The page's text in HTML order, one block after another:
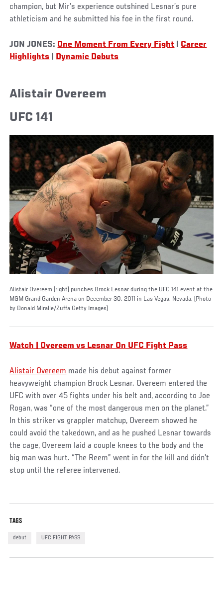
champion, but Mir’s experience outshined Lesnar’s pure
athleticism and he submitted his foe in the first round.
JON JONES: One Moment From Every Fight
Career
Highlights
Dynamic Debuts
Alistair Overeem
UFC 141
Alistair Overeem (right) punches Brock Lesnar during the UFC 141 event at the
MGM Grand Garden Arena on December 30, 2011 in Las Vegas, Nevada. (Photo
by Donald Miralle/Zuffa Getty Images)
Watch | Overeem vs Lesnar On UFC Fight Pass
Alistair Overeem made his debut against former
heavyweight champion Brock Lesnar. Overeem entered the
UFC with over 45 fights under his belt and, according to Joe
Rogan, was “one of the most dangerous men on the planet.”
In this striker vs grappler matchup, Overeem showed he
could avoid the takedown, and as he pushed Lesnar towards
the cage, Overeem laid a couple knees to the body and the
big man was hurt. “The Reem” went in for the kill and didn’t
stop until the referee intervened.
TAGS
debut UFC FIGHT PASS